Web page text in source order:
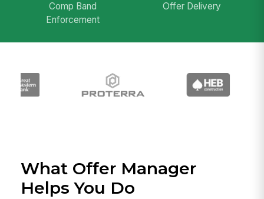
Comp Band
Enforcement
Offer Delivery
What Offer Manager
Helps You Do